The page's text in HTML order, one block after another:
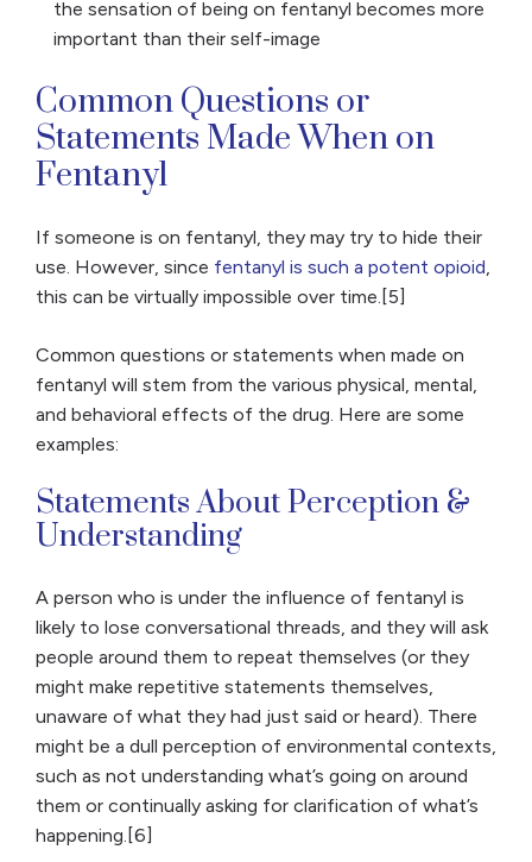
the sensation of being on fentanyl becomes more
important than their self-image
Common Questions or
Statements Made When on
Fentanyl
If someone is on fentanyl, they may try to hide their
use. However, since fentanyl is such a potent opioid,
this can be virtually impossible over time.[5]
Common questions or statements when made on
fentanyl will stem from the various physical, mental,
and behavioral effects of the drug. Here are some
examples:
Statements About Perception &
Understanding
A person who is under the influence of fentanyl is
likely to lose conversational threads, and they will ask
people around them to repeat themselves (or they
might make repetitive statements themselves,
unaware of what they had just said or heard). There
might be a dull perception of environmental contexts,
such as not understanding what’s going on around
them or continually asking for clarification of what’s
happening.[6]